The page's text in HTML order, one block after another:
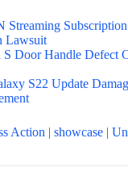
Streaming
Lawsuit
S Door Handle Defect
S22 Update
Action | showcase |